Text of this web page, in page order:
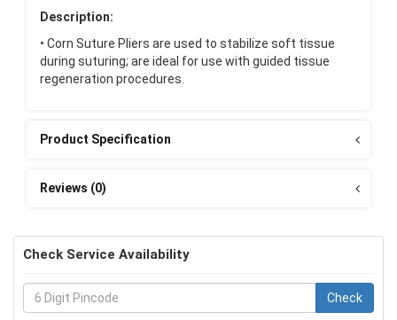
Description:
• Corn Suture Pliers are used to stabilize soft tissue
during suturing; are ideal for use with guided tissue
regeneration procedures.
Product Specification
Reviews (0)
Check Service Availability
Check